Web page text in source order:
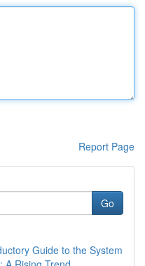
Report Page
Go
Guide to the System